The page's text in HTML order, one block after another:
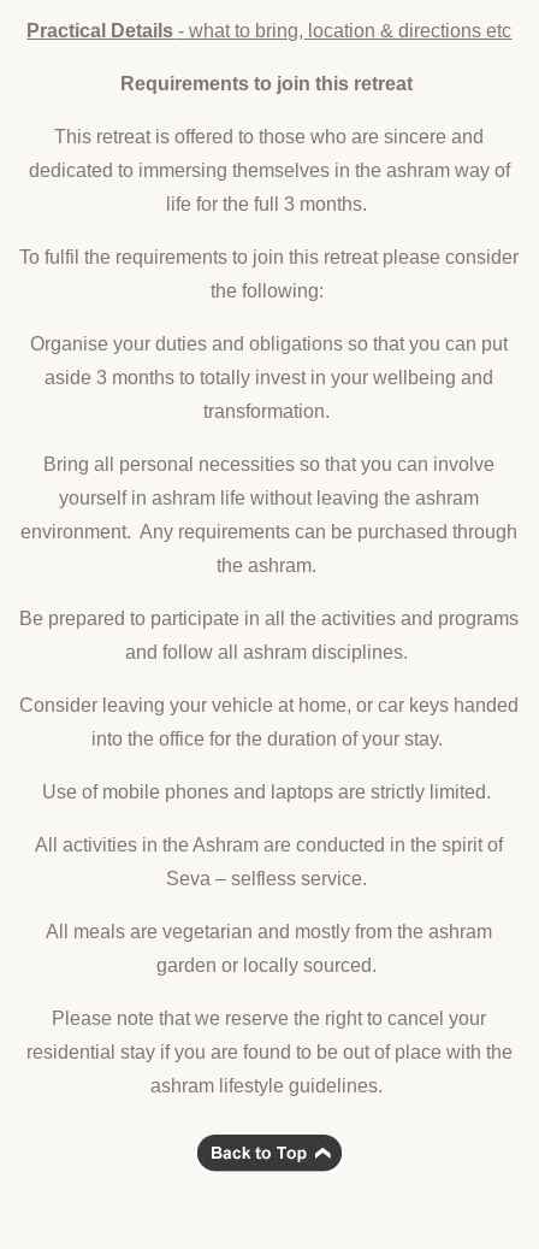
Practical Details - what to bring, location & directions etc
Requirements to join this retreat
This retreat is offered to those who are sincere and
dedicated to immersing themselves in the ashram way of
life for the full 3 months.
To fulfil the requirements to join this retreat please consider
the following:
Organise your duties and obligations so that you can put
aside 3 months to totally invest in your wellbeing and
transformation.
Bring all personal necessities so that you can involve
yourself in ashram life without leaving the ashram
environment. Any requirements can be purchased through
the ashram.
Be prepared to participate in all the activities and programs
and follow all ashram disciplines.
Consider leaving your vehicle at home, or car keys handed
into the office for the duration of your stay.
Use of mobile phones and laptops are strictly limited.
All activities in the Ashram are conducted in the spirit of
Seva – selfless service.
All meals are vegetarian and mostly from the ashram
garden or locally sourced.
Please note that we reserve the right to cancel your
residential stay if you are found to be out of place with the
ashram lifestyle guidelines.